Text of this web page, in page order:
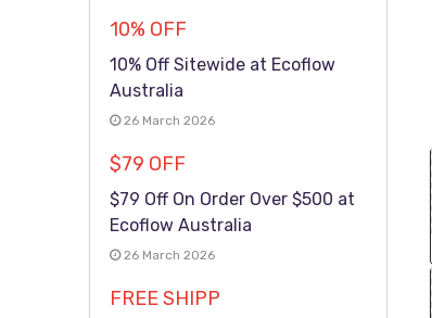
10% OFF
10% Off Sitewide at Ecoflow
Australia
26 March 2026
$79 OFF
$79 Off On Order Over $500 at
Ecoflow Australia
26 March 2026
FREE SHIPP